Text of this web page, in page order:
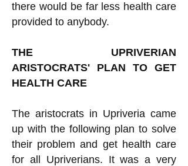
there would be far less health care
provided to anybody.
THE UPRIVERIAN
ARISTOCRATS' PLAN TO GET
HEALTH CARE
The aristocrats in Upriveria came
up with the following plan to solve
their problem and get health care
for all Upriverians. It was a very